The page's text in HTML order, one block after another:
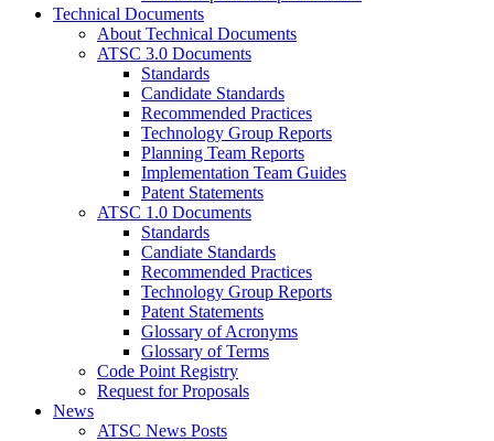
Technical Documents
About Technical Documents
ATSC 3.0 Documents
Standards
Candidate Standards
Recommended Practices
Technology Group Reports
Planning Team Reports
Implementation Team Guides
Patent Statements
ATSC 1.0 Documents
Standards
Candiate Standards
Recommended Practices
Technology Group Reports
Patent Statements
Glossary of Acronyms
Glossary of Terms
Code Point Registry
Request for Proposals
News
ATSC News Posts